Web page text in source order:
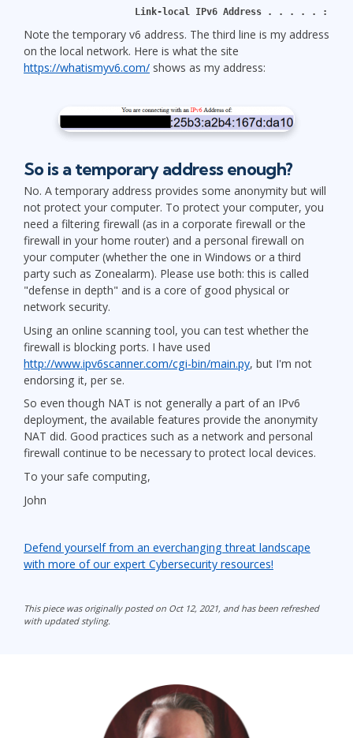
Link-local IPv6 Address . . . . . :
Note the temporary v6 address. The third line is my address
on the local network. Here is what the site
https://whatismyv6.com/ shows as my address:
So is a temporary address enough?
No. A temporary address provides some anonymity but will
not protect your computer. To protect your computer, you
need a filtering firewall (as in a corporate firewall or the
firewall in your home router) and a personal firewall on
your computer (whether the one in Windows or a third
party such as Zonealarm). Please use both: this is called
"defense in depth" and is a core of good physical or
network security.
Using an online scanning tool, you can test whether the
firewall is blocking ports. I have used
http://www.ipv6scanner.com/cgi-bin/main.py, but I'm not
endorsing it, per se.
So even though NAT is not generally a part of an IPv6
deployment, the available features provide the anonymity
NAT did. Good practices such as a network and personal
firewall continue to be necessary to protect local devices.
To your safe computing,
John
Defend yourself from an everchanging threat landscape
with more of our expert Cybersecurity resources!
This piece was originally posted on Oct 12, 2021, and has been refreshed
with updated styling.